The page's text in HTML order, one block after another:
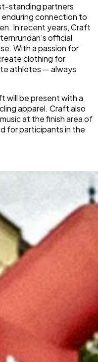
standing partners
connection to
In recent years, Craft
official
With a passion for
clothing for
athletes — always
will be present with a
apparel. Craft also
at the finish area of
for participants in the